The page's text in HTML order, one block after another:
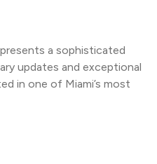
a sophisticated
updates and exceptional
in one of Miami’s most